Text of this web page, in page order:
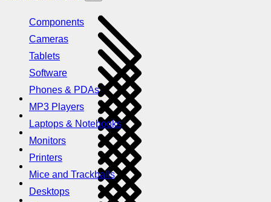
Components
Cameras
Tablets
Software
Phones & PDAs
MP3 Players
Laptops & Notebooks
Monitors
Printers
Mice and Trackballs
Desktops